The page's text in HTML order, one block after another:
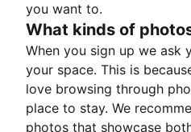
you want to.
What kinds of
When you sign up we
your space. This is
love browsing through
place to stay. We
photos that showcase